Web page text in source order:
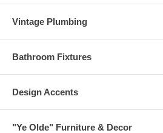
Vintage Plumbing
Bathroom Fixtures
Design Accents
"Ye Olde" Furniture & Decor